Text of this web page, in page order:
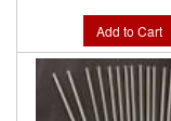
Add to Cart